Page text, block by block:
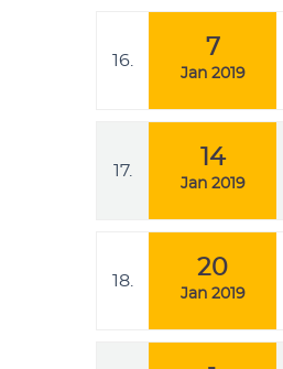
16.
7
Jan 2019
17.
14
Jan 2019
18.
20
Jan 2019